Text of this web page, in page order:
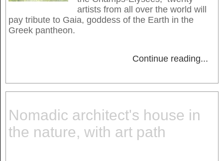
artists from all over the world will
pay tribute to Gaia, goddess of the Earth in the
Greek pantheon.
Continue reading...
Nomadic architect's house in
the nature, with art path